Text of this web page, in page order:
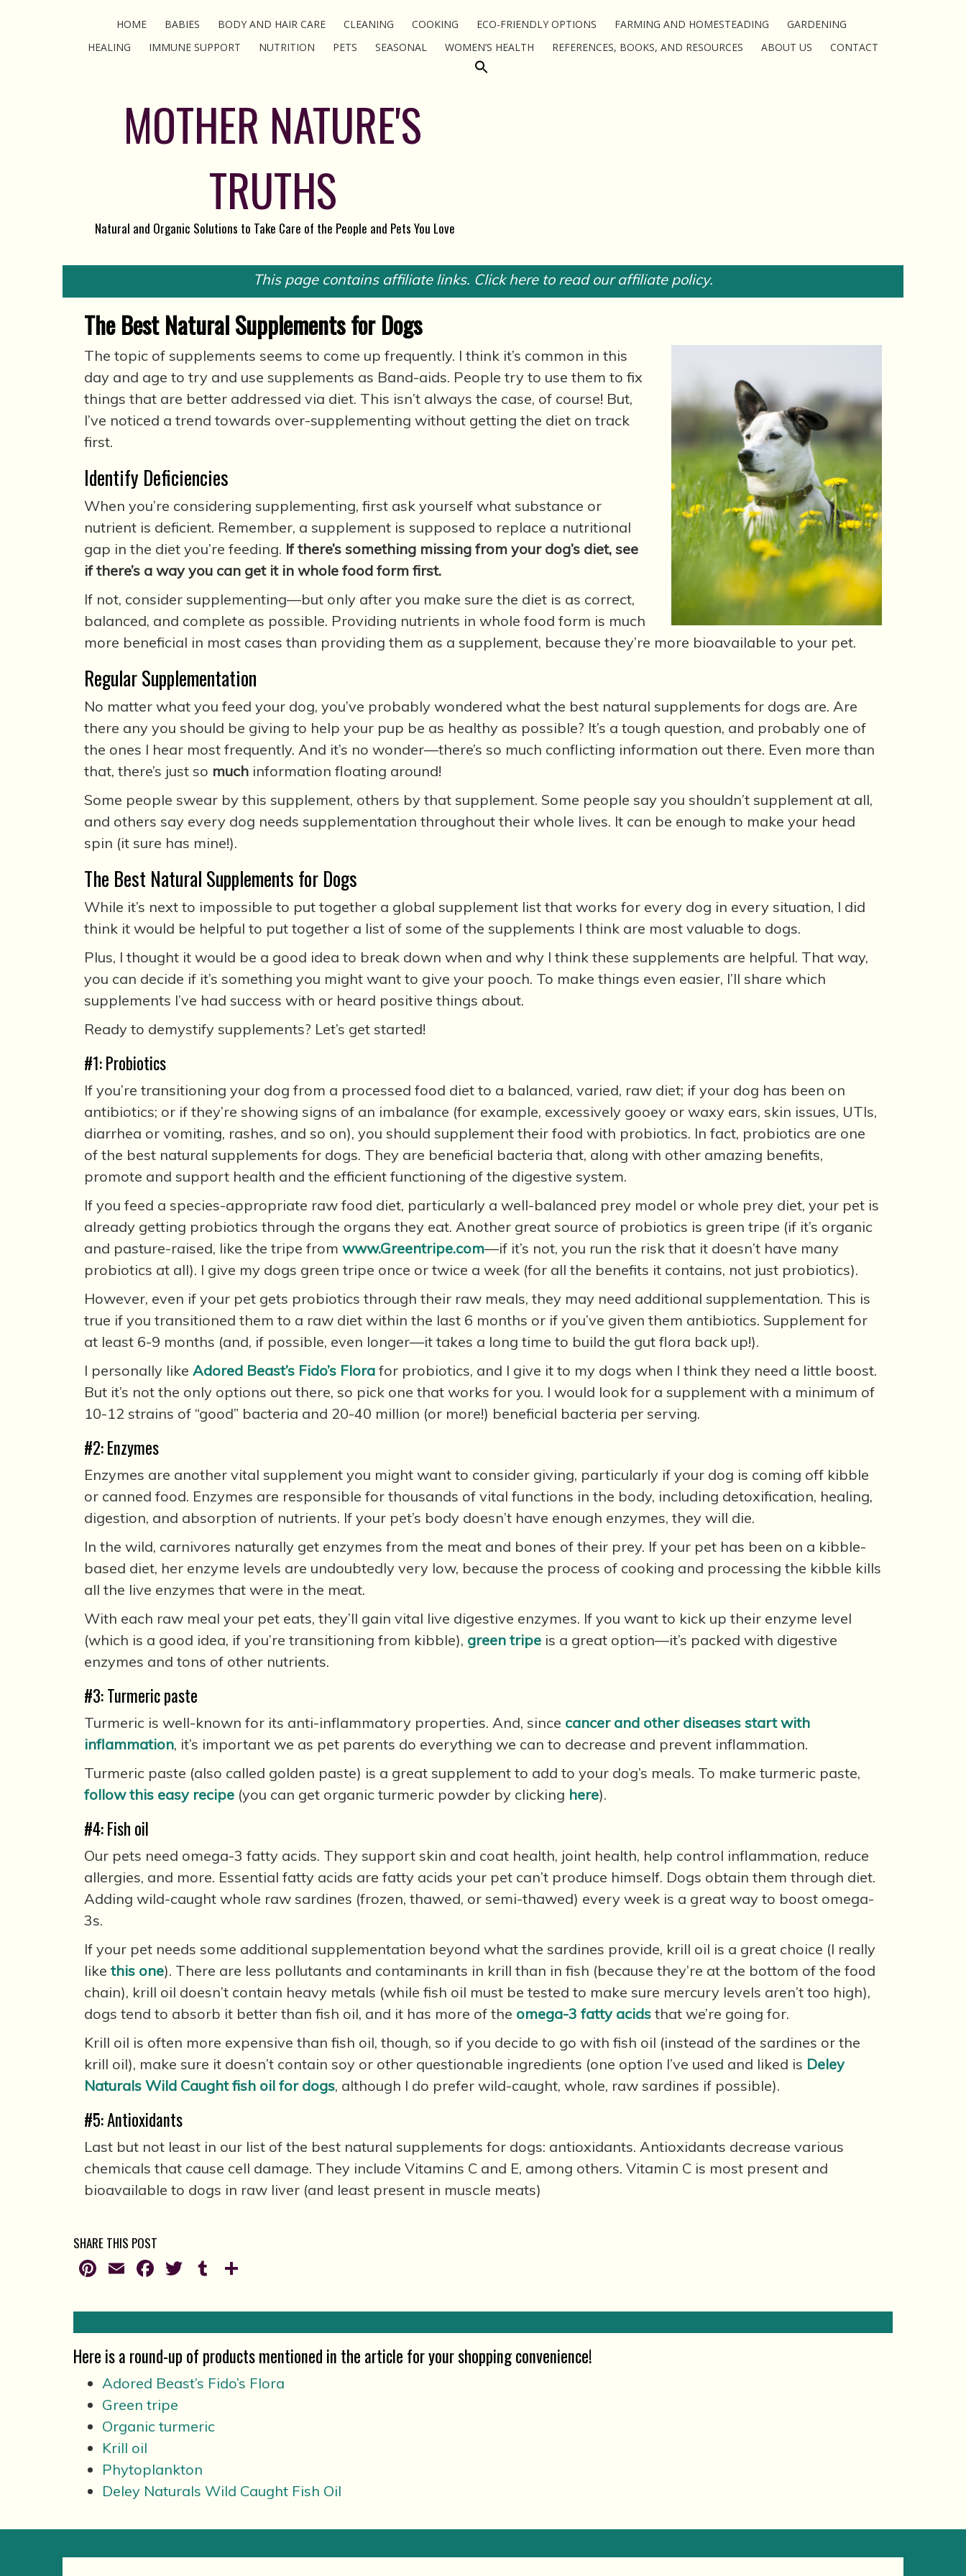
HOME BABIES BODY AND HAIR CARE CLEANING COOKING ECO-FRIENDLY OPTIONS FARMING AND HOMESTEADING
GARDENING
HEALING
IMMUNE SUPPORT NUTRITION PETS SEASONAL WOMEN’S HEALTH REFERENCES, BOOKS, AND RESOURCES ABOUT US CONTACT
MOTHER NATURE'S
TRUTHS
Natural and Organic Solutions to Take Care of the People and Pets You Love
This page contains affiliate links. Click here to read our affiliate policy.
The Best Natural Supplements for Dogs
The topic of supplements seems to come up frequently. I think it’s common in this
day and age to try and use supplements as Band-aids. People try to use them to fix
things that are better addressed via diet. This isn’t always the case, of course! But,
I’ve noticed a trend towards over-supplementing without getting the diet on track
first.
Identify Deficiencies
When you’re considering supplementing, first ask yourself what substance or
nutrient is deficient. Remember, a supplement is supposed to replace a nutritional
gap in the diet you’re feeding. If there’s something missing from your dog’s diet, see
if there’s a way you can get it in whole food form first.
If not, consider supplementing—but only after you make sure the diet is as correct,
balanced, and complete as possible. Providing nutrients in whole food form is much
more beneficial in most cases than providing them as a supplement, because they’re more bioavailable to your pet.
Regular Supplementation
No matter what you feed your dog, you’ve probably wondered what the best natural supplements for dogs are. Are
there any you should be giving to help your pup be as healthy as possible? It’s a tough question, and probably one of
the ones I hear most frequently. And it’s no wonder—there’s so much conflicting information out there. Even more than
that, there’s just so much information floating around!
Some people swear by this supplement, others by that supplement. Some people say you shouldn’t supplement at all,
and others say every dog needs supplementation throughout their whole lives. It can be enough to make your head
spin (it sure has mine!).
The Best Natural Supplements for Dogs
While it’s next to impossible to put together a global supplement list that works for every dog in every situation, I did
think it would be helpful to put together a list of some of the supplements I think are most valuable to dogs.
Plus, I thought it would be a good idea to break down when and why I think these supplements are helpful. That way,
you can decide if it’s something you might want to give your pooch. To make things even easier, I’ll share which
supplements I’ve had success with or heard positive things about.
Ready to demystify supplements? Let’s get started!
#1: Probiotics
If you’re transitioning your dog from a processed food diet to a balanced, varied, raw diet; if your dog has been on
antibiotics; or if they’re showing signs of an imbalance (for example, excessively gooey or waxy ears, skin issues, UTIs,
diarrhea or vomiting, rashes, and so on), you should supplement their food with probiotics. In fact, probiotics are one
of the best natural supplements for dogs. They are beneficial bacteria that, along with other amazing benefits,
promote and support health and the efficient functioning of the digestive system.
If you feed a species-appropriate raw food diet, particularly a well-balanced prey model or whole prey diet, your pet is
already getting probiotics through the organs they eat. Another great source of probiotics is green tripe (if it’s organic
and pasture-raised, like the tripe from www.Greentripe.com—if it’s not, you run the risk that it doesn’t have many
probiotics at all). I give my dogs green tripe once or twice a week (for all the benefits it contains, not just probiotics).
However, even if your pet gets probiotics through their raw meals, they may need additional supplementation. This is
true if you transitioned them to a raw diet within the last 6 months or if you’ve given them antibiotics. Supplement for
at least 6-9 months (and, if possible, even longer—it takes a long time to build the gut flora back up!).
I personally like Adored Beast’s Fido’s Flora for probiotics, and I give it to my dogs when I think they need a little boost.
But it’s not the only options out there, so pick one that works for you. I would look for a supplement with a minimum of
10-12 strains of “good” bacteria and 20-40 million (or more!) beneficial bacteria per serving.
#2: Enzymes
Enzymes are another vital supplement you might want to consider giving, particularly if your dog is coming off kibble
or canned food. Enzymes are responsible for thousands of vital functions in the body, including detoxification, healing,
digestion, and absorption of nutrients. If your pet’s body doesn’t have enough enzymes, they will die.
In the wild, carnivores naturally get enzymes from the meat and bones of their prey. If your pet has been on a kibble-
based diet, her enzyme levels are undoubtedly very low, because the process of cooking and processing the kibble kills
all the live enzymes that were in the meat.
With each raw meal your pet eats, they’ll gain vital live digestive enzymes. If you want to kick up their enzyme level
(which is a good idea, if you’re transitioning from kibble), green tripe is a great option—it’s packed with digestive
enzymes and tons of other nutrients.
#3: Turmeric paste
Turmeric is well-known for its anti-inflammatory properties. And, since cancer and other diseases start with
inflammation, it’s important we as pet parents do everything we can to decrease and prevent inflammation.
Turmeric paste (also called golden paste) is a great supplement to add to your dog’s meals. To make turmeric paste,
follow this easy recipe (you can get organic turmeric powder by clicking here).
#4: Fish oil
Our pets need omega-3 fatty acids. They support skin and coat health, joint health, help control inflammation, reduce
allergies, and more. Essential fatty acids are fatty acids your pet can’t produce himself. Dogs obtain them through diet.
Adding wild-caught whole raw sardines (frozen, thawed, or semi-thawed) every week is a great way to boost omega-
3s.
If your pet needs some additional supplementation beyond what the sardines provide, krill oil is a great choice (I really
like this one). There are less pollutants and contaminants in krill than in fish (because they’re at the bottom of the food
chain), krill oil doesn’t contain heavy metals (while fish oil must be tested to make sure mercury levels aren’t too high),
dogs tend to absorb it better than fish oil, and it has more of the omega-3 fatty acids that we’re going for.
Krill oil is often more expensive than fish oil, though, so if you decide to go with fish oil (instead of the sardines or the
krill oil), make sure it doesn’t contain soy or other questionable ingredients (one option I’ve used and liked is Deley
Naturals Wild Caught fish oil for dogs, although I do prefer wild-caught, whole, raw sardines if possible).
#5: Antioxidants
Last but not least in our list of the best natural supplements for dogs: antioxidants. Antioxidants decrease various
chemicals that cause cell damage. They include Vitamins C and E, among others. Vitamin C is most present and
bioavailable to dogs in raw liver (and least present in muscle meats)
SHARE THIS POST
Pinterest
EmailFacebook
TwitterTumblr
Here is a round-up of products mentioned in the article for your shopping convenience!
Adored Beast’s Fido’s Flora
Green tripe
Organic turmeric
Krill oil
Phytoplankton
Deley Naturals Wild Caught Fish Oil